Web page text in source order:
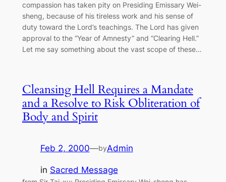
compassion has taken pity on Presiding Emissary Wei-
sheng, because of his tireless work and his sense of
duty toward the Lord’s teachings. The Lord has given
approval to the “Year of Amnesty” and “Clearing Hell.”
Let me say something about the vast scope of these…
Cleansing Hell Requires a Mandate
and a Resolve to Risk Obliteration of
Body and Spirit
Feb 2, 2000—byAdmin
in Sacred Message